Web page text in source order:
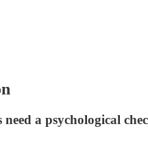
a psychological